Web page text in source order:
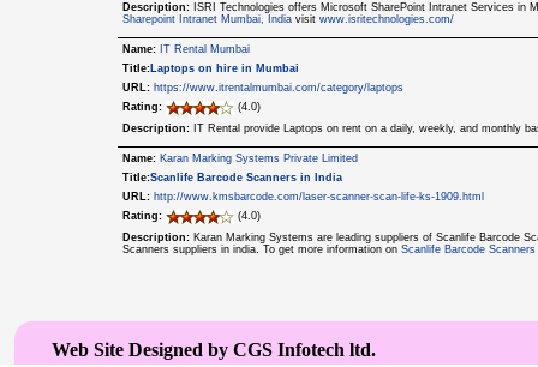
Description: ISRI Technologies offers Microsoft SharePoint Intranet Services in
Sharepoint Intranet Mumbai, India visit www.isritechnologies.com/
Name: IT Rental Mumbai
Title: Laptops on hire in Mumbai
URL: https://www.itrentalmumbai.com/category/laptops
Rating:
(4.0)
Description: IT Rental provide Laptops on rent on a daily, weekly, and monthly
Name: Karan Marking Systems Private Limited
Title:Scanlife Barcode Scanners in India
URL: http://www.kmsbarcode.com/laser-scanner-scan-life-ks-1909.html
Rating:
(4.0)
Description: Karan Marking Systems are leading suppliers of Scanlife Barcode
Scanners suppliers in india. To get more information on Scanlife Barcode Scanners
Web Site Designed by CGS Infotech ltd.